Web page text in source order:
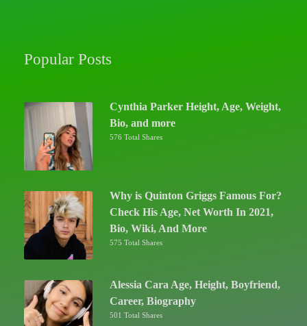
Popular Posts
Cynthia Parker Height, Age, Weight,
Bio, and more
576 Total Shares
Why is Quinton Griggs Famous For?
Check His Age, Net Worth In 2021,
Bio, Wiki, And More
575 Total Shares
Alessia Cara Age, Height, Boyfriend,
Career, Biography
501 Total Shares